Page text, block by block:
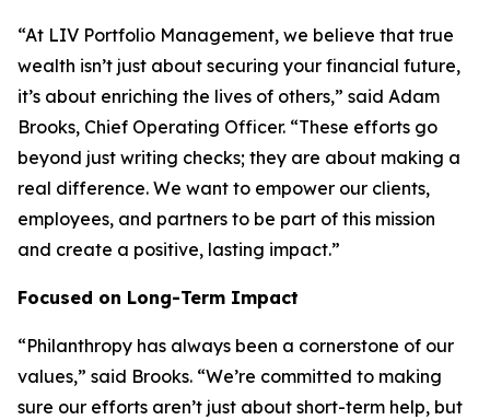
“At LIV Portfolio Management, we believe that true
wealth isn’t just about securing your financial future,
it’s about enriching the lives of others,” said Adam
Brooks, Chief Operating Officer. “These efforts go
beyond just writing checks; they are about making a
real difference. We want to empower our clients,
employees, and partners to be part of this mission
and create a positive, lasting impact.”
Focused on Long-Term Impact
“Philanthropy has always been a cornerstone of our
values,” said Brooks. “We’re committed to making
sure our efforts aren’t just about short-term help, but